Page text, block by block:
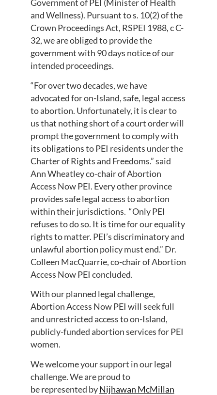
Government of PEI (Minister of Health
and Wellness). Pursuant to s. 10(2) of the
Crown Proceedings Act, RSPEI 1988, c C-
32, we are obliged to provide the
government with 90 days notice of our
intended proceedings.
“For over two decades, we have
advocated for on-Island, safe, legal access
to abortion. Unfortunately, it is clear to
us that nothing short of a court order will
prompt the government to comply with
its obligations to PEI residents under the
Charter of Rights and Freedoms.” said
Ann Wheatley co-chair of Abortion
Access Now PEI. Every other province
provides safe legal access to abortion
within their jurisdictions. “Only PEI
refuses to do so. It is time for our equality
rights to matter. PEI’s discriminatory and
unlawful abortion policy must end.” Dr.
Colleen MacQuarrie, co-chair of Abortion
Access Now PEI concluded.
With our planned legal challenge,
Abortion Access Now PEI will seek full
and unrestricted access to on-Island,
publicly-funded abortion services for PEI
women.
We welcome your support in our legal
challenge. We are proud to
be represented byNijhawan McMillan